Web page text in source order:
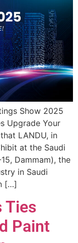
Show 2025
Upgrade Your
LANDU, in
at the Saudi
Dammam), the
in Saudi
[…]
Ties
Paint